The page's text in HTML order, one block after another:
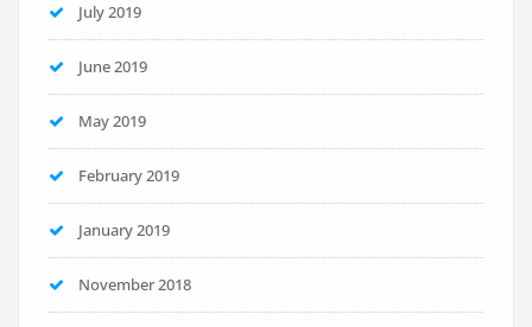
July 2019
June 2019
May 2019
February 2019
January 2019
November 2018